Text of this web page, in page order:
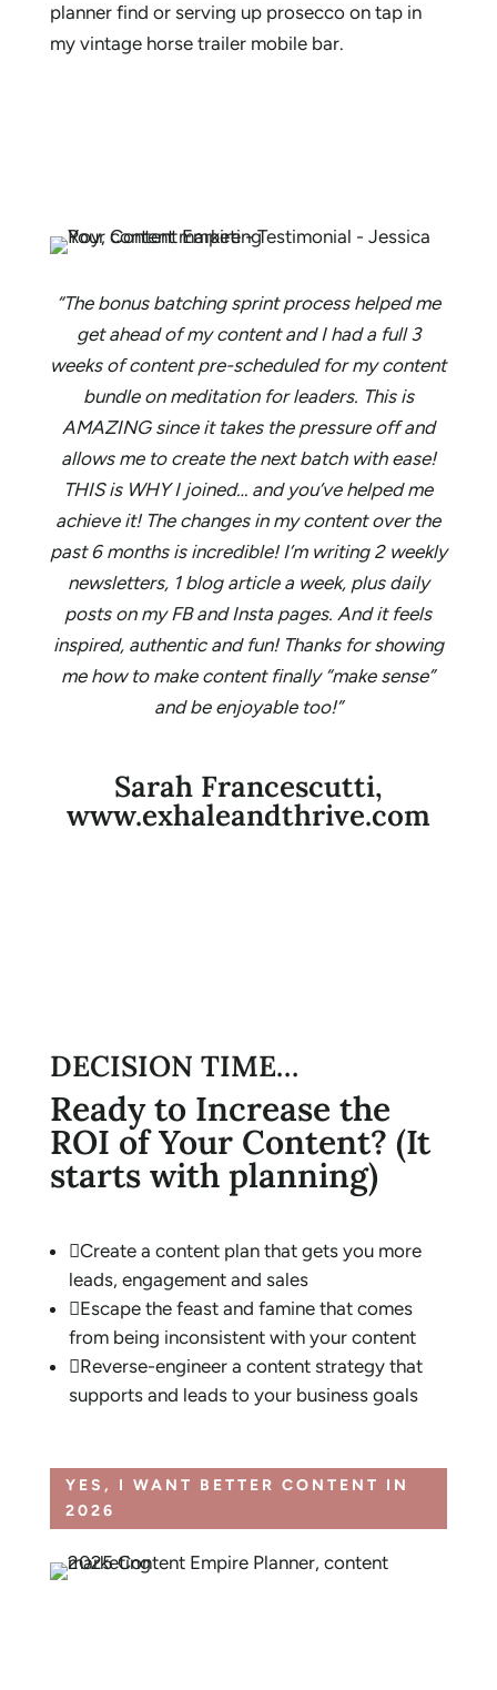
planner find or serving up prosecco on tap in
my vintage horse trailer mobile bar.
“The bonus batching sprint process helped me
get ahead of my content and I had a full 3
weeks of content pre-scheduled for my content
bundle on meditation for leaders. This is
AMAZING since it takes the pressure off and
allows me to create the next batch with ease!
THIS is WHY I joined… and you’ve helped me
achieve it! The changes in my content over the
past 6 months is incredible! I’m writing 2 weekly
newsletters, 1 blog article a week, plus daily
posts on my FB and Insta pages. And it feels
inspired, authentic and fun! Thanks for showing
me how to make content finally “make sense”
and be enjoyable too!”
Sarah Francescutti,
www.exhaleandthrive.com
DECISION TIME…
Ready to Increase the
ROI of Your Content? (It
starts with planning)
Create a content plan that gets you more
leads, engagement and sales
Escape the feast and famine that comes
from being inconsistent with your content
Reverse-engineer a content strategy that
supports and leads to your business goals
YES, I WANT BETTER CONTENT IN
2026